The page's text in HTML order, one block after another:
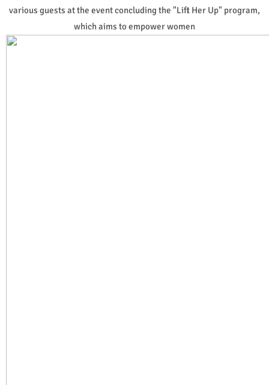
various guests at the event concluding the "Lift Her Up" program,
which aims to empower women